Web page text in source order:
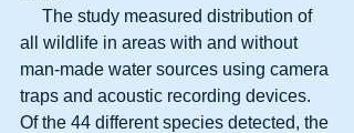
all wildlife in areas with and without
man-made water sources using camera
traps and acoustic recording devices.
Of the 44 different species detected, the